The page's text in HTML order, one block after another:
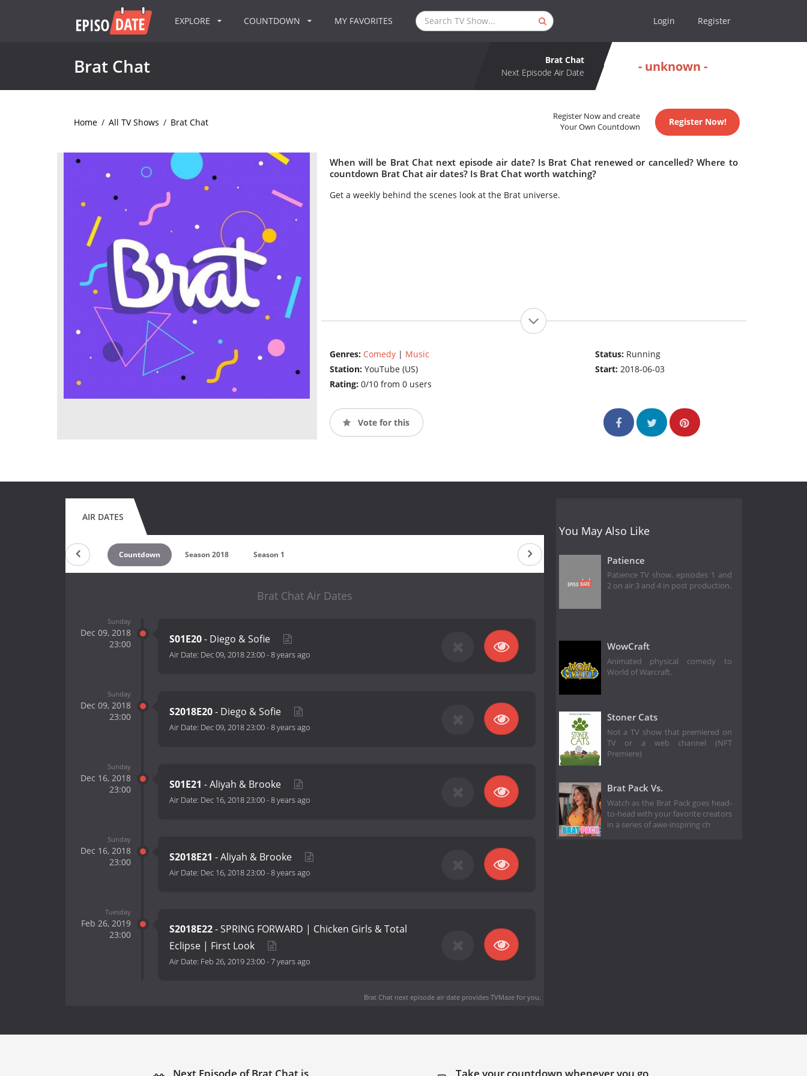
EXPLORE COUNTDOWN MY FAVORITES Login Register
Brat Chat
Brat Chat
Next Episode Air Date
- unknown -
Home / All TV Shows / Brat Chat
Register Now and create
Your Own Countdown
Register Now!
When will be Brat Chat next episode air date? Is Brat Chat renewed or cancelled? Where to
countdown Brat Chat air dates? Is Brat Chat worth watching?
Get a weekly behind the scenes look at the Brat universe.
Genres: Comedy| Music
Station: YouTube (US)
Rating: 0/10 from 0 users
Status: Running
Start:2018-06-03
Vote for this
AIR DATES
Countdown Season 2018 Season 1
Brat Chat Air Dates
Sunday
Dec 09, 2018
23:00
S01E20- Diego & Sofie
Air Date: Dec 09, 2018 23:00-8 years ago
Sunday
Dec 09, 2018
23:00
S2018E20- Diego & Sofie
Air Date: Dec 09, 2018 23:00-8 years ago
Sunday
Dec 16, 2018
23:00
S01E21 - Aliyah & Brooke
Air Date: Dec 16, 2018 23:00-8 years ago
Sunday
Dec 16, 2018
23:00
S2018E21 - Aliyah & Brooke
Air Date: Dec 16, 2018 23:00-8 years ago
Tuesday
Feb 26, 2019
23:00
S2018E22- SPRING FORWARD | Chicken Girls & Total
Eclipse | First Look
Air Date: Feb 26, 2019 23:00-7 years ago
Brat Chat next episode air dateprovides TVMaze for you.
You May Also Like
Patience
Patience TV show. episodes 1 and
2 on air 3 and 4 in post production.
WowCraft
Animated physical comedy to
World of Warcraft.
Stoner Cats
Not a TV show that premiered on
TV or a web channel (NFT
Premiere)
Brat Pack Vs.
Watch as the Brat Pack goes head-
to-head with your favorite creators
in a series of awe-inspiring ch
Next Episode of Brat Chat is Take your countdown whenever you go